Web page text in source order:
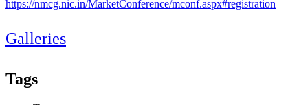
https://nmcg.nic.in/MarketConference/mconf.aspx#registration
Galleries
Tags